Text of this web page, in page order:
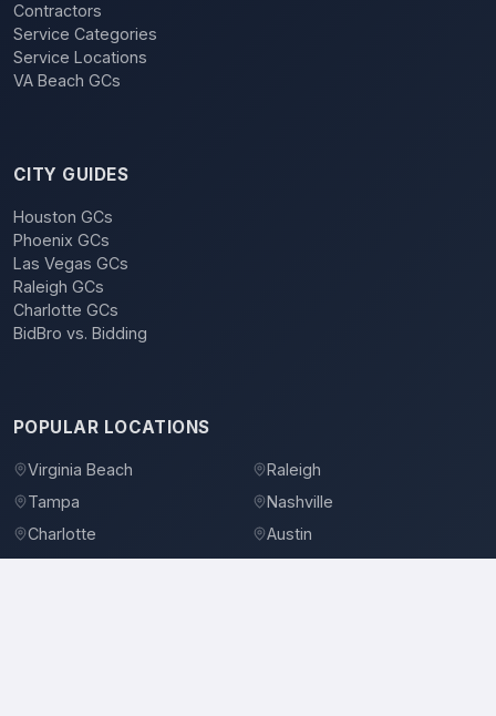
Contractors
Service Categories
Service Locations
VA Beach GCs
CITY GUIDES
Houston GCs
Phoenix GCs
Las Vegas GCs
Raleigh GCs
Charlotte GCs
BidBro vs. Bidding
POPULAR LOCATIONS
Virginia Beach
Raleigh
Tampa
Nashville
Charlotte
Austin